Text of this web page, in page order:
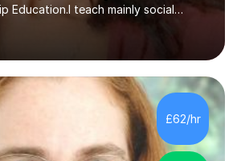
Education.I teach mainly social
and Criminology), Politics and Law. I
love for learning and tailor lessons
subject specialist for Law and
implemented and designed new
two different courses (A-Level Law
for Criminology). I have also
courses to help develop my marking
£62/hr